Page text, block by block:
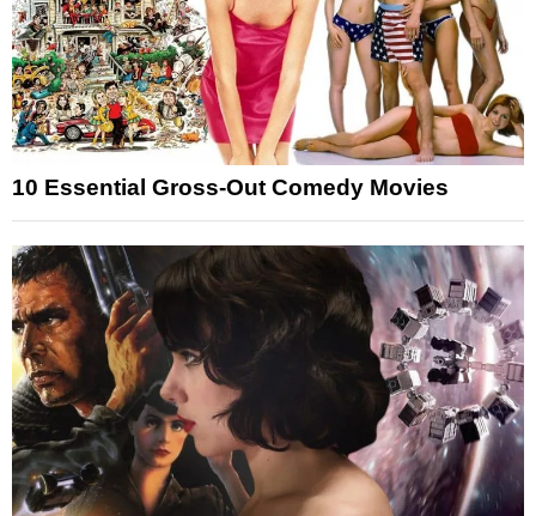
10 Essential Gross-Out Comedy Movies